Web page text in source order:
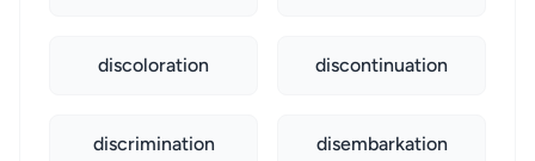
discoloration discontinuation
discrimination disembarkation